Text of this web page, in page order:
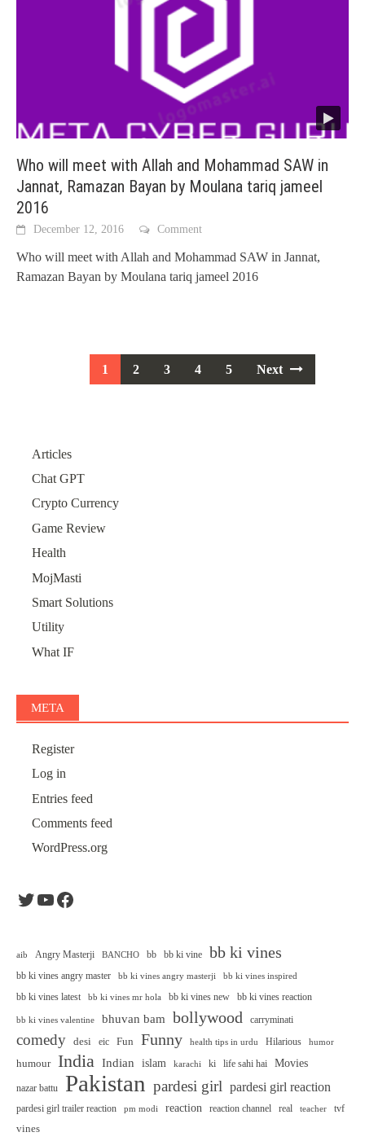
Who will meet with Allah and Mohammad SAW in
Jannat, Ramazan Bayan by Moulana tariq jameel
2016
December 12, 2016 Comment
Who will meet with Allah and Mohammad SAW in Jannat,
Ramazan Bayan by Moulana tariq jameel 2016
navigation
1 2 3 4 5 Next
Articles
Chat GPT
Crypto Currency
Game Review
Health
MojMasti
Smart Solutions
Utility
What IF
META
Register
Log in
Entries feed
Comments feed
WordPress.org
Twitter
YouTube
Facebook
aib Angry Masterji BANCHO bb bb ki vine bb ki vines
bb ki vines angry master bb ki vines angry masterji bb ki vines inspired
bb ki vines latest bb ki vines mr hola bb ki vines new bb ki vines reaction
bb ki vines valentine bhuvan bam bollywood carryminati
comedy desi eic Fun Funny health tips in urdu Hilarious humor
humour India Indian islam karachi ki life sahi hai Movies
nazar battu Pakistan pardesi girl pardesi girl reaction
pardesi girl trailer reaction pm modi reaction reaction channel real teacher tvf
vines